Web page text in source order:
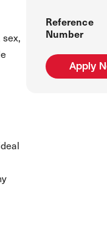
Reference
Number
Apply